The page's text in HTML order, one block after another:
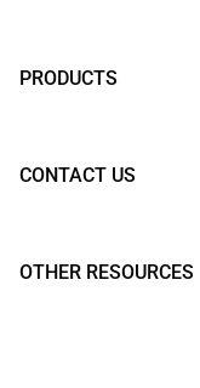
PRODUCTS
CONTACT US
OTHER RESOURCES